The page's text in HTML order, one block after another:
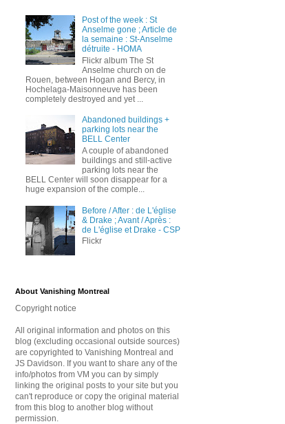
Post of the week : St
Anselme gone ; Article de
la semaine : St-Anselme
détruite - HOMA
Flickr album The St
Anselme church on de
Rouen, between Hogan and Bercy, in
Hochelaga-Maisonneuve has been
completely destroyed and yet ...
Abandoned buildings +
parking lots near the
BELL Center
A couple of abandoned
buildings and still-active
parking lots near the
BELL Center will soon disappear for a
huge expansion of the comple...
Before / After : de L'église
& Drake ; Avant / Après :
de L'église et Drake - CSP
Flickr
About Vanishing Montreal
Copyright notice
All original information and photos on this
blog (excluding occasional outside sources)
are copyrighted to Vanishing Montreal and
JS Davidson. If you want to share any of the
info/photos from VM you can by simply
linking the original posts to your site but you
can't reproduce or copy the original material
from this blog to another blog without
permission.